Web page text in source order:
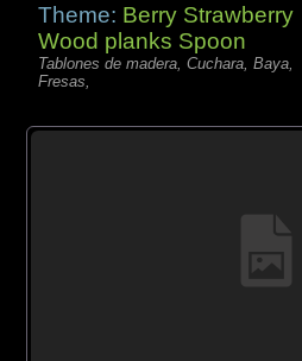
Theme: Berry Strawberry
Wood planks Spoon
Tablones de madera, Cuchara, Baya,
Fresas,